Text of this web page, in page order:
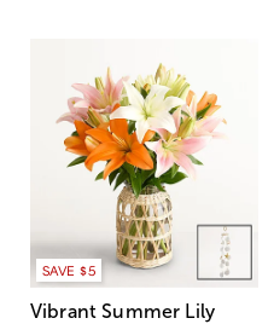
SAVE $5
Vibrant Summer Lily